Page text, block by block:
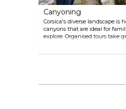
Canyoning
Corsica's diverse landscape is
canyons that are ideal for
explore. Organised tours take
such as the Richiusa at
offering guided excursions is